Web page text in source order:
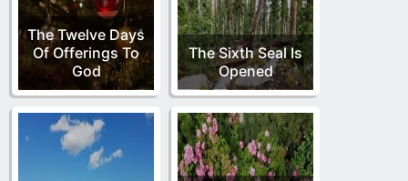
The Twelve Days
Of Offerings To
God
The Sixth Seal Is
Opened